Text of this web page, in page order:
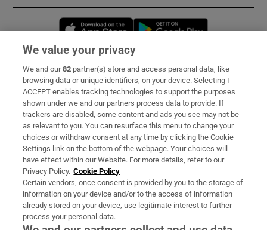
Opens in new window
Subscribe
Support
About Us
Irish Times Products & Services
OUR PARTNERS:
We value your privacy
We and our82 partner(s) store and access personal data, like
browsing data or unique identifiers, on your device. Selecting I
ACCEPT enables tracking technologies to support the purposes
shown under we and our partners process data to provide. If
trackers are disabled, some content and ads you see may not be
as relevant to you. You can resurface this menu to change your
choices or withdraw consent at any time by clicking the Cookie
Settings link on the bottom of the webpage. Your choices will
have effect within our Website. For more details, refer to our
Privacy Policy. Cookie Policy
Certain vendors, once consent is provided by you to the storage of
information on your device and/or to the access of information
already stored on your device, use legitimate interest to further
process your personal data.